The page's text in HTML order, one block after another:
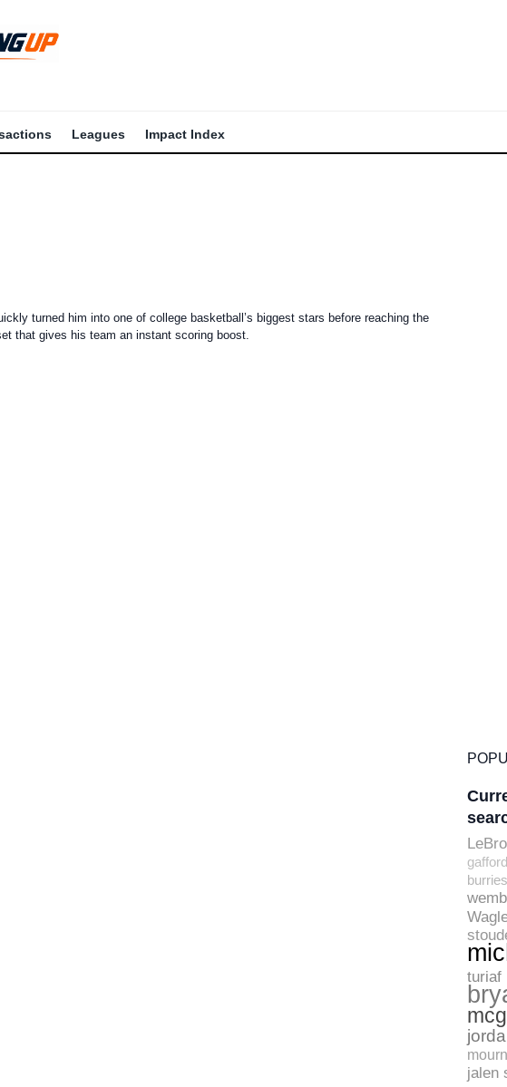
Leagues Impact Index
turned him into one of college basketball’s biggest stars before reaching the
that gives his team an instant scoring boost.
gafford
burries
turiaf
jalen